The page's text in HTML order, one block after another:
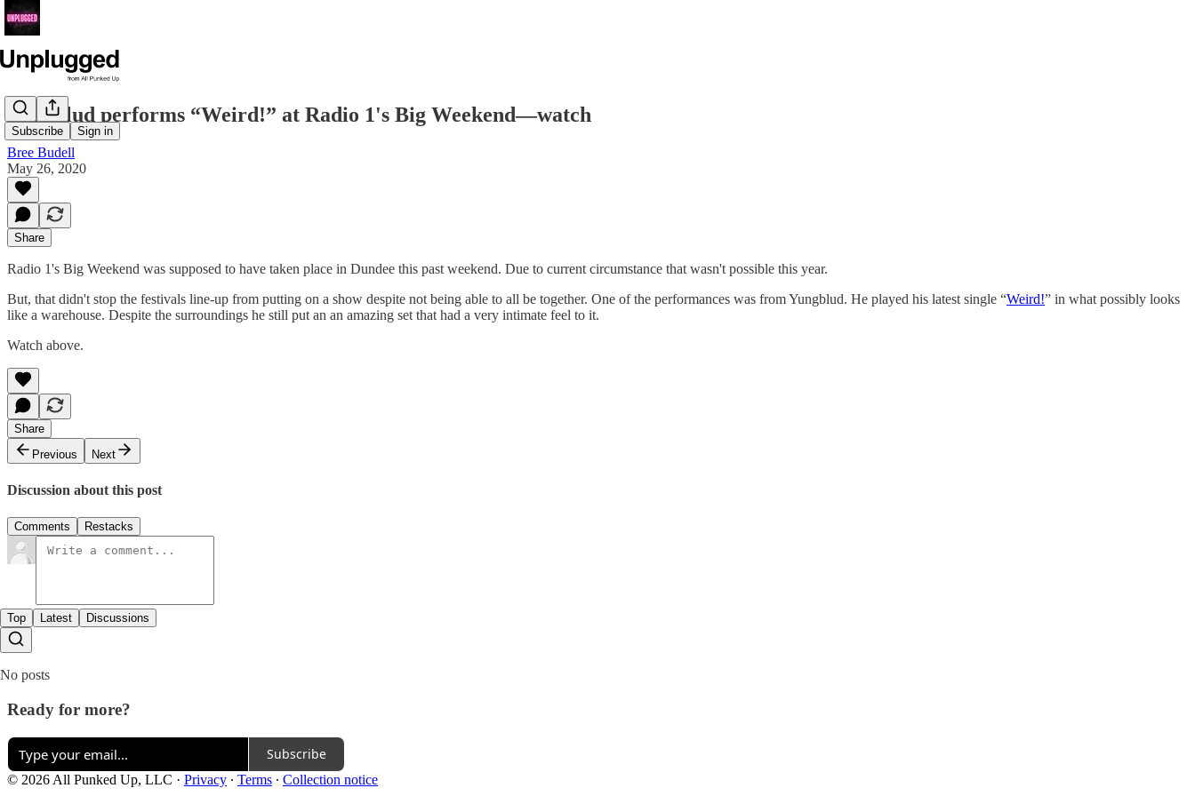
Subscribe Sign in
Yungblud performs “Weird!” at Radio 1's Big Weekend—watch
Bree Budell
May 26, 2020
Share
Radio 1's Big Weekend was supposed to have taken place in Dundee this past weekend. Due to current circumstance that wasn't possible this year.
But, that didn't stop the festivals line-up from putting on a show despite not being able to all be together. One of the performances was from Yungblud. He played his latest single “Weird!” in what possibly looks
like a warehouse. Despite the surroundings he still put an an amazing set that had a very intimate feel to it.
Watch above.
Share
Previous
Next
Discussion about this post
Comments Restacks
Top Latest Discussions
No posts
Ready for more?
Subscribe
© 2026 All Punked Up, LLC · Privacy ∙ Terms ∙ Collection notice